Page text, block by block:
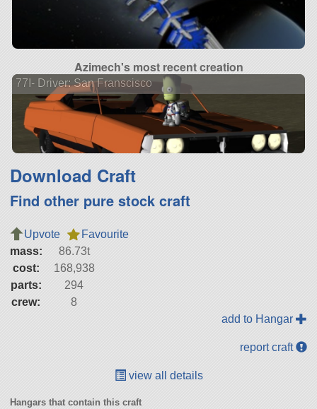
Azimech's most recent creation
77I- Driver: San Franscisco
Download Craft
Find other pure stock craft
Upvote
Favourite
mass:
86.73t
cost:
168,938
parts:
294
crew:
8
add to Hangar
report craft
view all details
Hangars that contain this craft